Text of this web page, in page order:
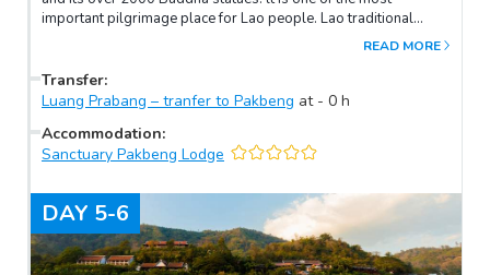
important pilgrimage place for Lao people. Lao traditional
Lunch set is served on board. ln the afternoon, our English
different ethnicities here in Laos.The boat arrives in Pakbeng
before the night.Lunch on boatDinner at hotelNote:Meeting point
October to April: Departure every Tuesday, Wednesday, Friday
and Saturday.From May to September: Departure every
READ MORE
Transfer:
Luang Prabang – tranfer to Pakbeng at - 0 h
Accommodation:
Sanctuary Pakbeng Lodge
DAY 5-6